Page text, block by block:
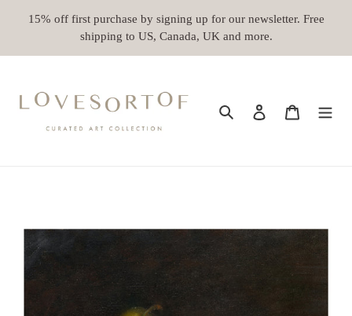
15% off first purchase by signing up for our newsletter. Free
shipping to US, Canada, UK and more.
Search Log in Cart